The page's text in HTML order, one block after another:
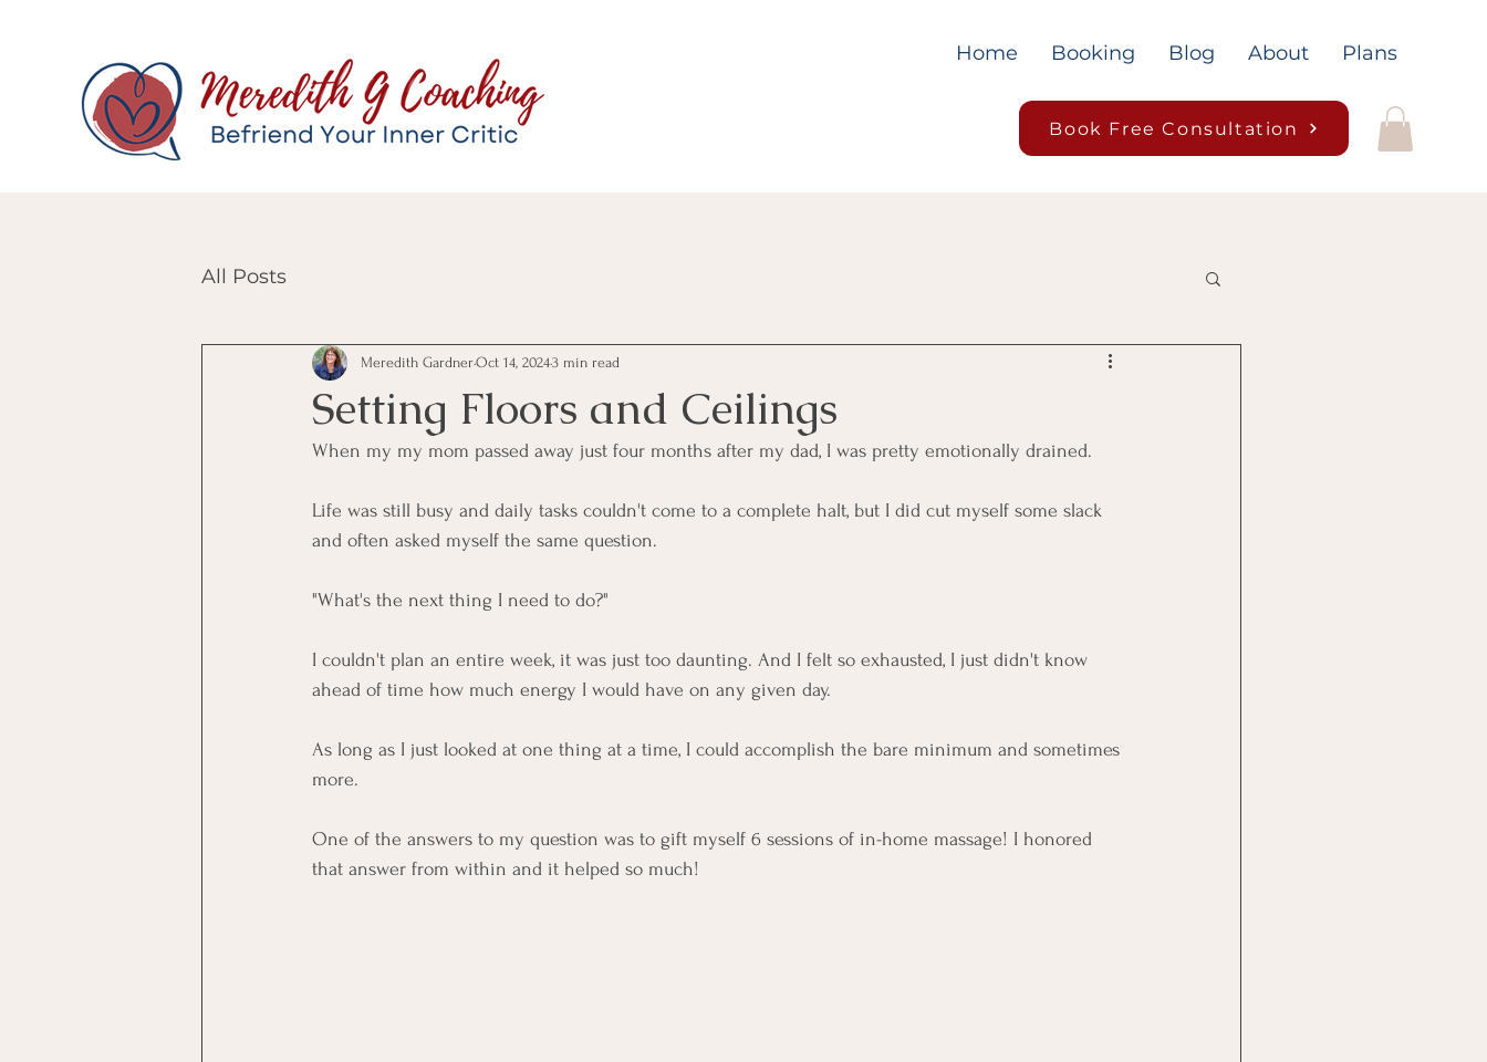
Home Booking Blog About Plans
Book Free Consultation
All Posts
Setting Floors and Ceilings
Meredith GardnerOct 14, 20243 min read
When my my mom passed away just four months after my dad, I was pretty emotionally drained.
Life was still busy and daily tasks couldn't come to a complete halt, but I did cut myself some slack
and often asked myself the same question.
"What's the next thing I need to do?"
I couldn't plan an entire week, it was just too daunting. And I felt so exhausted, I just didn't know
ahead of time how much energy I would have on any given day.
As long as I just looked at one thing at a time, I could accomplish the bare minimum and sometimes
more.
One of the answers to my question was to gift myself 6 sessions of in-home massage! I honored
that answer from within and it helped so much!